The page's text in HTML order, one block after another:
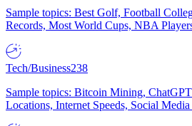
Sample topics: Best Golf, Football
Records, Most World Cups, NBA
Tech/Business238
Sample topics: Bitcoin Mining,
Locations, Internet Speeds, Social Media